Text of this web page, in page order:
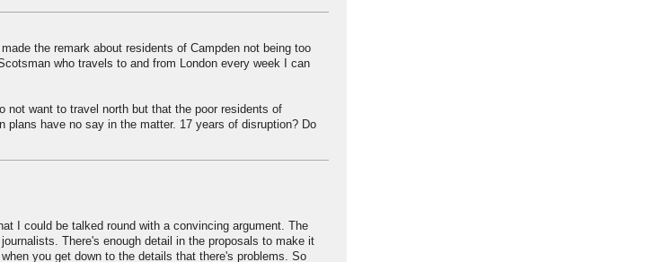
the remark about residents of Campden not being too
who travels to and from London every week I can
not want to travel north but that the poor residents of
plans have no say in the matter. 17 years of disruption? Do
I could be talked round with a convincing argument. The
There's enough detail in the proposals to make it
you get down to the details that there's problems. So